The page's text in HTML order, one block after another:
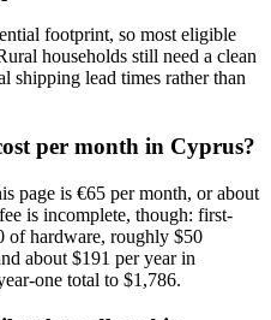
footprint, so most eligible
households still need a clean
shipping lead times rather than
per month in Cyprus?
page is €65 per month, or about
is incomplete, though: first-
of hardware, roughly $50
about $191 per year in
one total to $1,786.